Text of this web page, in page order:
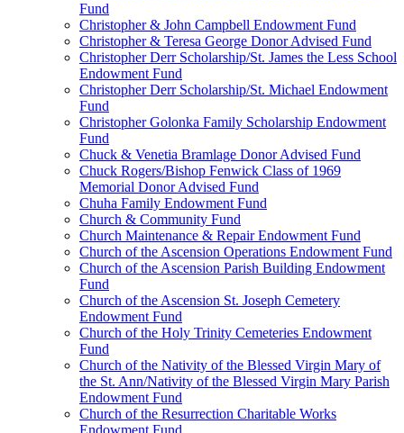
Fund
Christopher & John Campbell Endowment Fund
Christopher & Teresa George Donor Advised Fund
Christopher Derr Scholarship/St. James the Less School
Endowment Fund
Christopher Derr Scholarship/St. Michael Endowment
Fund
Christopher Golonka Family Scholarship Endowment
Fund
Chuck & Venetia Bramlage Donor Advised Fund
Chuck Rogers/Bishop Fenwick Class of 1969
Memorial Donor Advised Fund
Chuha Family Endowment Fund
Church & Community Fund
Church Maintenance & Repair Endowment Fund
Church of the Ascension Operations Endowment Fund
Church of the Ascension Parish Building Endowment
Fund
Church of the Ascension St. Joseph Cemetery
Endowment Fund
Church of the Holy Trinity Cemeteries Endowment
Fund
Church of the Nativity of the Blessed Virgin Mary of
the St. Ann/Nativity of the Blessed Virgin Mary Parish
Endowment Fund
Church of the Resurrection Charitable Works
Endowment Fund